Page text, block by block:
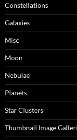
Constellations
Galaxies
Misc
Moon
Nebulae
Planets
Star Clusters
Thumbnail Image